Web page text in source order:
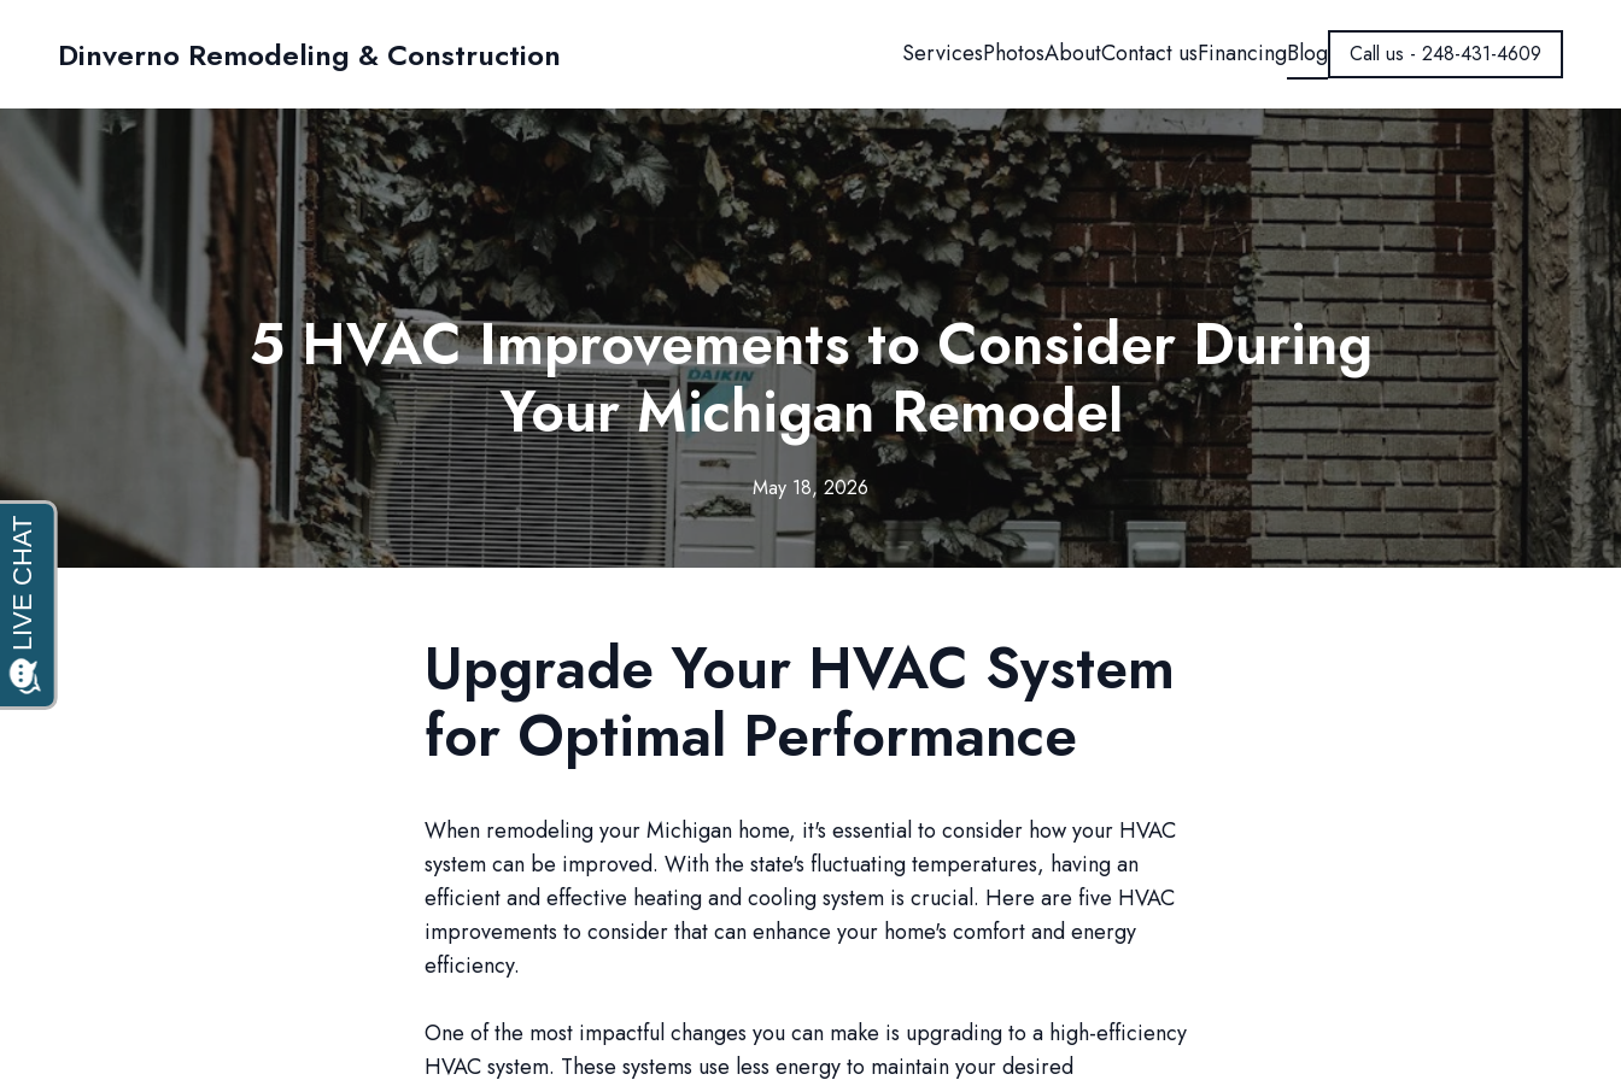
Dinverno Remodeling & Construction ServicesPhotosAboutContact usFinancingBlog Call us - 248-431-4609
5 HVAC Improvements to Consider During
Your Michigan Remodel
May 18, 2026
Upgrade Your HVAC System
for Optimal Performance
When remodeling your Michigan home, it's essential to consider how your HVAC
system can be improved. With the state's fluctuating temperatures, having an
efficient and effective heating and cooling system is crucial. Here are five HVAC
improvements to consider that can enhance your home's comfort and energy
efficiency.
One of the most impactful changes you can make is upgrading to a high-efficiency
HVAC system. These systems use less energy to maintain your desired